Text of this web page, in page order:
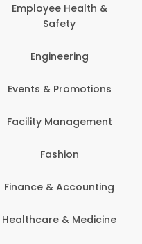
Employee Health &
Safety
Engineering
Events & Promotions
Facility Management
Fashion
Finance & Accounting
Healthcare & Medicine